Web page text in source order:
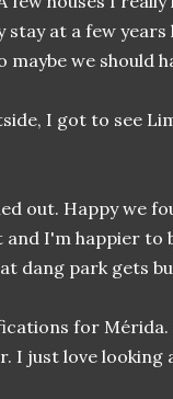
stay at a few
we should
I got to see
out. Happy we
I'm happier to
dang park gets
for Mérida.
I just love looking